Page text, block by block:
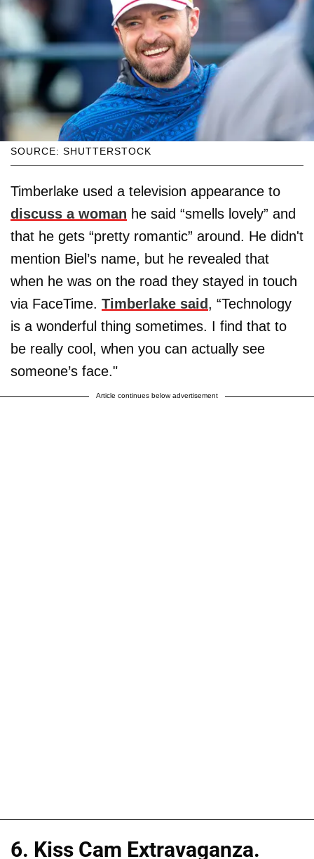
SOURCE: SHUTTERSTOCK
Timberlake used a television appearance to
discuss a woman he said “smells lovely” and
that he gets “pretty romantic” around. He didn't
mention Biel’s name, but he revealed that
when he was on the road they stayed in touch
via FaceTime. Timberlake said, “Technology
is a wonderful thing sometimes. I find that to
be really cool, when you can actually see
someone’s face."
Article continues below advertisement
6. Kiss Cam Extravaganza.